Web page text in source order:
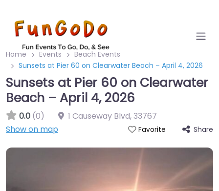
Home Events
Beach Events
Sunsets at Pier 60 on Clearwater Beach – April 4, 2026
Sunsets at Pier 60 on Clearwater
Beach – April 4, 2026
0.0 (0) 1 Causeway Blvd,33767
Show on map
Favorite Share